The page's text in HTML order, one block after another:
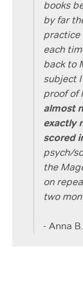
books
by far
practice
each
back to
subject I
proof of
almost
exactly
scored
psych/
the
on
two
- Anna B.